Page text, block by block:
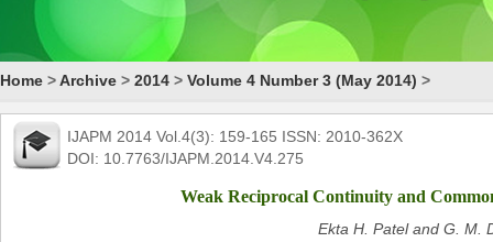
Home >Archive > 2014 > Volume 4 Number 3 (May 2014) >
IJAPM 2014 Vol.4(3): 159-165 ISSN: 2010-362X
DOI: 10.7763/IJAPM.2014.V4.275
Weak Reciprocal Continuity and
Ekta H. Patel and G. M.